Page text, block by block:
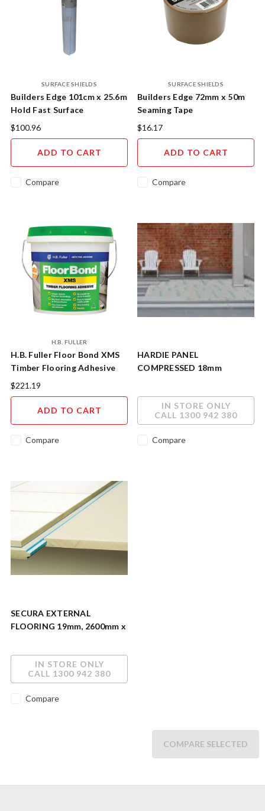
SURFACE SHIELDS
Builders Edge 101cm x 25.6m
Hold Fast Surface
Protection HF26
$100.96
ADD TO CART
Compare
SURFACE SHIELDS
Builders Edge 72mm x 50m
Seaming Tape
$16.17
ADD TO CART
Compare
H.B. FULLER
H.B. Fuller Floor Bond XMS
Timber Flooring Adhesive
16kg
$221.19
ADD TO CART
Compare
HARDIE PANEL
COMPRESSED 18mm
400094JHS
IN STORE ONLY
CALL 1300 942 380
Compare
SECURA EXTERNAL
FLOORING 19mm, 2600mm x
IN STORE ONLY
CALL 1300 942 380
Compare
COMPARE SELECTED